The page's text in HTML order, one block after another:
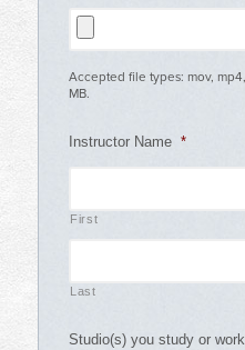
Accepted file types: mov,
MB.
Instructor Name *
First
Last
Studio(s) you study or